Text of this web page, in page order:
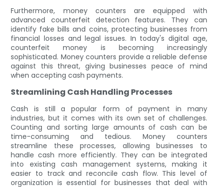
Furthermore, money counters are equipped with
advanced counterfeit detection features. They can
identify fake bills and coins, protecting businesses from
financial losses and legal issues. In today's digital age,
counterfeit money is becoming increasingly
sophisticated. Money counters provide a reliable defense
against this threat, giving businesses peace of mind
when accepting cash payments.
Streamlining Cash Handling Processes
Cash is still a popular form of payment in many
industries, but it comes with its own set of challenges.
Counting and sorting large amounts of cash can be
time-consuming and tedious. Money counters
streamline these processes, allowing businesses to
handle cash more efficiently. They can be integrated
into existing cash management systems, making it
easier to track and reconcile cash flow. This level of
organization is essential for businesses that deal with